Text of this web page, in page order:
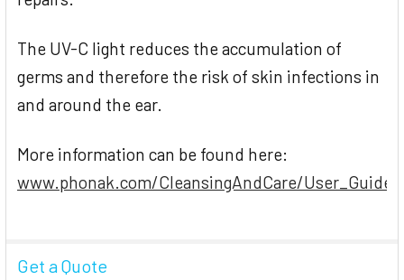
The UV-C light reduces the accumulation of
germs and therefore the risk of skin infections in
and around the ear.
More information can be found here:
www.phonak.com/CleansingAndCare/
Get a Quote